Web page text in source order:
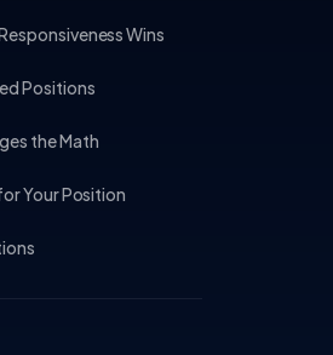
Wins
Positions
the Math
Your Position